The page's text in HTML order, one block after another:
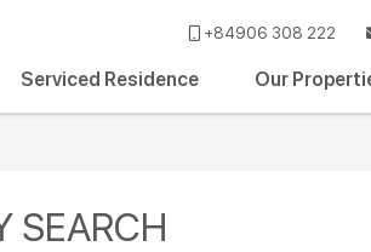
+84906 308 222
Serviced Residence Our
SEARCH